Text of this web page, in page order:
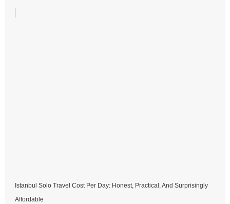
Istanbul Solo Travel Cost Per Day: Honest, Practical, And Surprisingly
Affordable